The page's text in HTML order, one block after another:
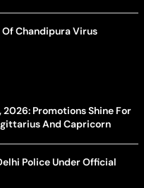
Of Chandipura Virus
Promotions Shine For
And Capricorn
Police Under Official